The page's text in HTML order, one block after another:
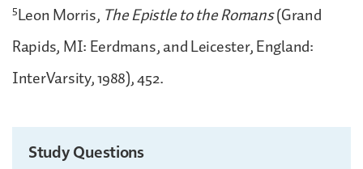
5Leon Morris, The Epistle to the Romans(Grand
Rapids, MI: Eerdmans, and Leicester, England:
InterVarsity, 1988), 452.
Study Questions